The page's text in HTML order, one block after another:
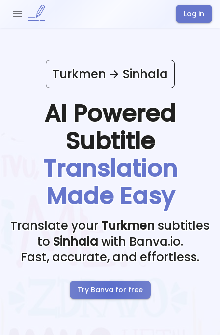
Log in
Turkmen Sinhala
AI Powered
Subtitle
Translation
Made Easy
Translate your Turkmen subtitles
to Sinhala with Banva.io.
Fast, accurate, and effortless.
Try Banva for free